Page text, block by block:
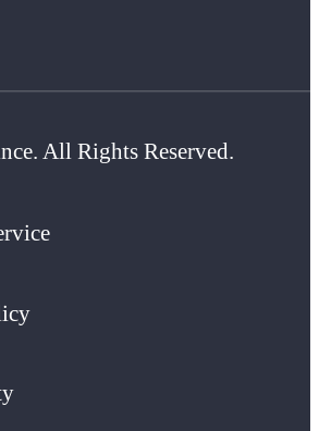
All Rights Reserved.